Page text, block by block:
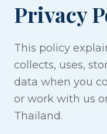
Privacy
This policy
collects, uses,
data when you
or work with us
Thailand.